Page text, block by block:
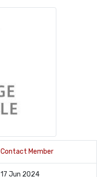
Contact Member
17 Jun 2024